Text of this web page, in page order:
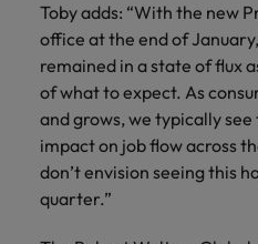
Toby adds: “With the new
office at the end of
remained in a state of flux
of what to expect. As
and grows, we typically
impact on job flow across
don’t envision seeing this
quarter.”